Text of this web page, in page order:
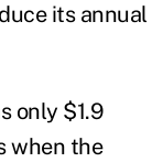
its annual
only $1.9
when the